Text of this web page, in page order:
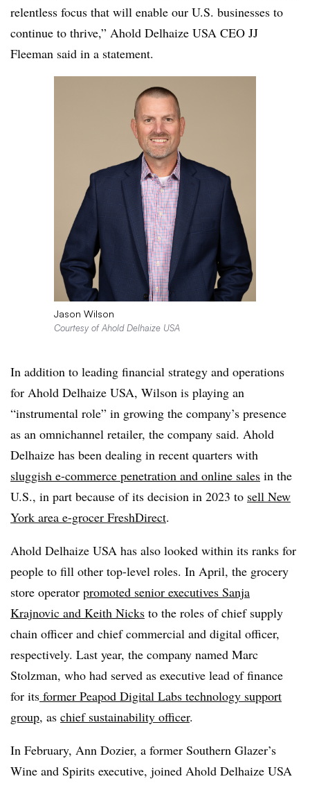
relentless focus that will enable our U.S. businesses to
continue to thrive,” Ahold Delhaize USA CEO JJ
Fleeman said in a statement.
Jason Wilson
Courtesy of Ahold Delhaize USA
In addition to leading financial strategy and operations
for Ahold Delhaize USA, Wilson is playing an
“instrumental role” in growing the company’s presence
as an omnichannel retailer, the company said. Ahold
Delhaize has been dealing in recent quarters with
sluggish e-commerce penetration and online sales in the
U.S., in part because of its decision in 2023 to sell New
York area e-grocer FreshDirect.
Ahold Delhaize USA has also looked within its ranks for
people to fill other top-level roles. In April, the grocery
store operator promoted senior executives Sanja
Krajnovic and Keith Nicks to the roles of chief supply
chain officer and chief commercial and digital officer,
respectively. Last year, the company named Marc
Stolzman, who had served as executive lead of finance
for its former Peapod Digital Labs technology support
group, as chief sustainability officer.
In February, Ann Dozier, a former Southern Glazer’s
Wine and Spirits executive, joined Ahold Delhaize USA